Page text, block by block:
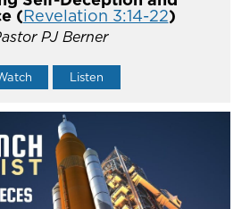
(Revelation 3:14-22)
PJ Berner
Listen